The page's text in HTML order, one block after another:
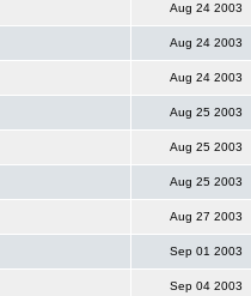
Aug 24 2003
Aug 24 2003
Aug 24 2003
Aug 25 2003
Aug 25 2003
Aug 25 2003
Aug 27 2003
Sep 01 2003
Sep 04 2003